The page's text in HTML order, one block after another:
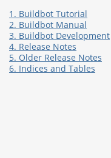
1. Buildbot Tutorial
2. Buildbot Manual
3. Buildbot Development
4. Release Notes
5. Older Release Notes
6. Indices and Tables